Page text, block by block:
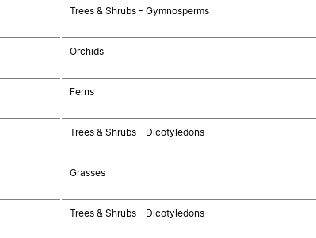
Trees & Shrubs - Gymnosperms
Orchids
Ferns
Trees & Shrubs - Dicotyledons
Grasses
Trees & Shrubs - Dicotyledons